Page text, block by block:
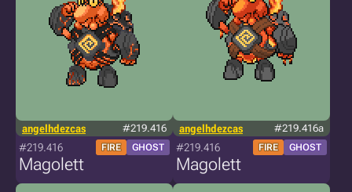
angelhdezcas #219.416
#219.416 FIRE GHOST
Magolett
angelhdezcas #219.416a
#219.416 FIRE GHOST
Magolett